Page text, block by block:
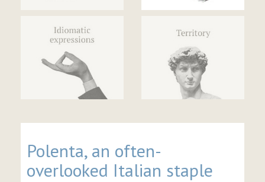
Polenta, an often-
overlooked Italian staple